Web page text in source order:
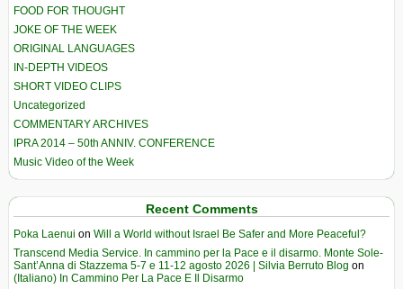
FOOD FOR THOUGHT
JOKE OF THE WEEK
ORIGINAL LANGUAGES
IN-DEPTH VIDEOS
SHORT VIDEO CLIPS
Uncategorized
COMMENTARY ARCHIVES
IPRA 2014 – 50th ANNIV. CONFERENCE
Music Video of the Week
Recent Comments
Poka Laenui on Will a World without Israel Be Safer and More Peaceful?
Transcend Media Service. In cammino per la Pace e il disarmo. Monte Sole-
Sant’Anna di Stazzema 5-7 e 11-12 agosto 2026 | Silvia Berruto Blog on
(Italiano) In Cammino Per La Pace E Il Disarmo